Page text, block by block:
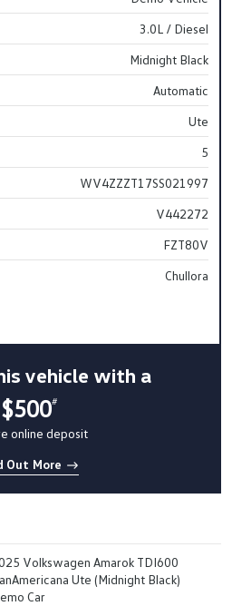
3.0L / Diesel
Midnight Black
Automatic
Ute
5
WV4ZZZT17SS021997
V442272
FZT80V
Chullora
vehicle with a
$500#
online deposit
Out More
Volkswagen Amarok TDI600
Ute (Midnight Black)
Car